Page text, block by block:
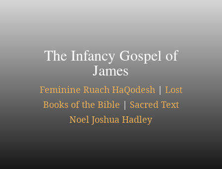
The Infancy Gospel of
James
Feminine Ruach HaQodesh| Lost
Books of the Bible | Sacred Text
Noel Joshua Hadley